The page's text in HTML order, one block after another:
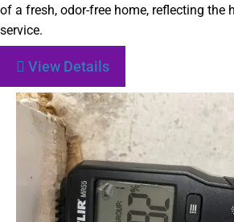
of a fresh, odor-free home, reflecting the
service.
View Details